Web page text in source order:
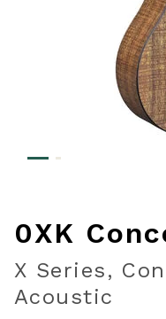
0XK
X Series,
Acoustic